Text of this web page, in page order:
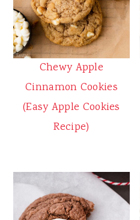
Chewy Apple
Cinnamon Cookies
(Easy Apple Cookies
Recipe)